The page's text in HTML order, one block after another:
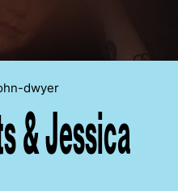
dwyer
& Jessica